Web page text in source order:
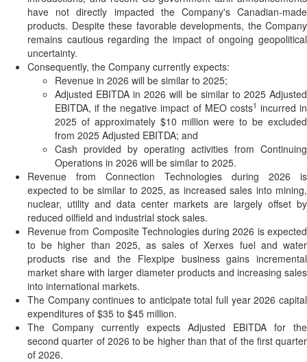
have not directly impacted the Company's Canadian-made
products. Despite these favorable developments, the Company
remains cautious regarding the impact of ongoing geopolitical
uncertainty.
Consequently, the Company currently expects:
Revenue in 2026 will be similar to 2025;
Adjusted EBITDA in 2026 will be similar to 2025 Adjusted
EBITDA, if the negative impact of MEO costs1 incurred in
2025 of approximately $10 million were to be excluded
from 2025 Adjusted EBITDA; and
Cash provided by operating activities from Continuing
Operations in 2026 will be similar to 2025.
Revenue from Connection Technologies during 2026 is
expected to be similar to 2025, as increased sales into mining,
nuclear, utility and data center markets are largely offset by
reduced oilfield and industrial stock sales.
Revenue from Composite Technologies during 2026 is expected
to be higher than 2025, as sales of Xerxes fuel and water
products rise and the Flexpipe business gains incremental
market share with larger diameter products and increasing sales
into international markets.
The Company continues to anticipate total full year 2026 capital
expenditures of $35 to $45 million.
The Company currently expects Adjusted EBITDA for the
second quarter of 2026 to be higher than that of the first quarter
of 2026.